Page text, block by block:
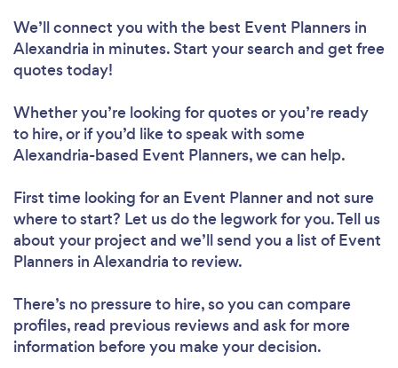
We’ll connect you with the best Event Planners in
Alexandria in minutes. Start your search and get free
quotes today!
Whether you’re looking for quotes or you’re ready
to hire, or if you’d like to speak with some
Alexandria-based Event Planners, we can help.
First time looking for an Event Plannerand not sure
where to start? Let us do the legwork for you. Tell us
about your project and we’ll send you a list of Event
Planners in Alexandria to review.
There’s no pressure to hire, so you can compare
profiles, read previous reviews and ask for more
information before you make your decision.